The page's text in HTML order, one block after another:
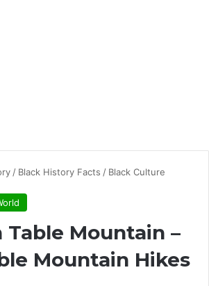
/ Black History Facts / Black Culture
Table Mountain –
Mountain Hikes